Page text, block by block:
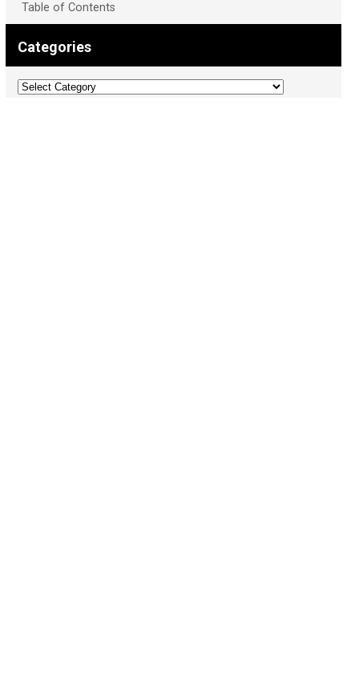
Table of Contents
Categories